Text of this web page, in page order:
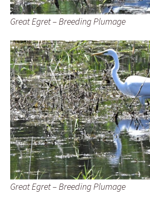
Great Egret – Breeding Plumage
Great Egret – Breeding Plumage